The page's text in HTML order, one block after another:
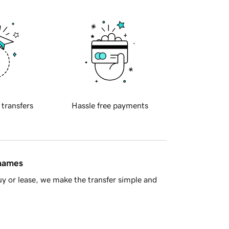
transfers Hassle free payments
or lease, we make the transfer simple and